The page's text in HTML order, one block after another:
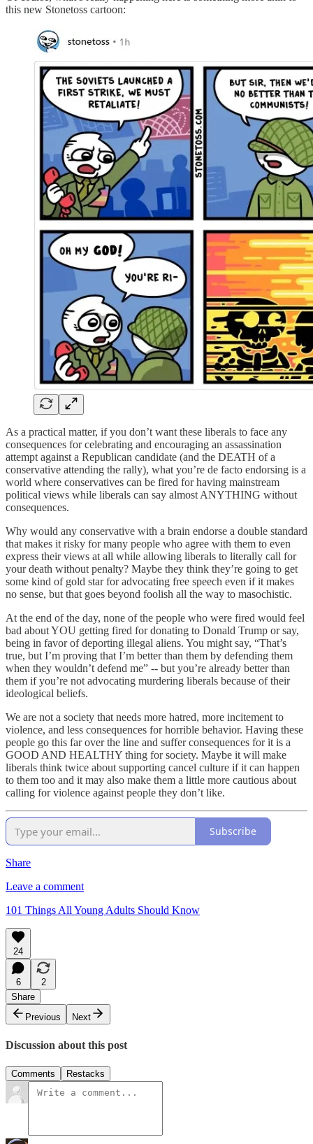
this new Stonetoss cartoon:
As a practical matter, if you don’t want these liberals to face any
consequences for celebrating and encouraging an assassination
attempt against a Republican candidate (and the DEATH of a
conservative attending the rally), what you’re de facto endorsing is a
world where conservatives can be fired for having mainstream
political views while liberals can say almost ANYTHING without
consequences.
Why would any conservative with a brain endorse a double standard
that makes it risky for many people who agree with them to even
express their views at all while allowing liberals to literally call for
your death without penalty? Maybe they think they’re going to get
some kind of gold star for advocating free speech even if it makes
no sense, but that goes beyond foolish all the way to masochistic.
At the end of the day, none of the people who were fired would feel
bad about YOU getting fired for donating to Donald Trump or say,
being in favor of deporting illegal aliens. You might say, “That’s
true, but I’m proving that I’m better than them by defending them
when they wouldn’t defend me” -- but you’re already better than
them if you’re not advocating murdering liberals because of their
ideological beliefs.
We are not a society that needs more hatred, more incitement to
violence, and less consequences for horrible behavior. Having these
people go this far over the line and suffer consequences for it is a
GOOD AND HEALTHY thing for society. Maybe it will make
liberals think twice about supporting cancel culture if it can happen
to them too and it may also make them a little more cautious about
calling for violence against people they don’t like.
Subscribe
Share
Leave a comment
101 Things All Young Adults Should Know
24
6
2
Share
Previous
Next
Discussion about this post
Comments Restacks